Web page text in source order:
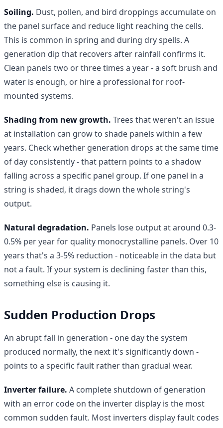
Soiling. Dust, pollen, and bird droppings accumulate on
the panel surface and reduce light reaching the cells.
This is common in spring and during dry spells. A
generation dip that recovers after rainfall confirms it.
Clean panels two or three times a year - a soft brush and
water is enough, or hire a professional for roof-
mounted systems.
Shading from new growth. Trees that weren't an issue
at installation can grow to shade panels within a few
years. Check whether generation drops at the same time
of day consistently - that pattern points to a shadow
falling across a specific panel group. If one panel in a
string is shaded, it drags down the whole string's
output.
Natural degradation. Panels lose output at around 0.3-
0.5% per year for quality monocrystalline panels. Over 10
years that's a 3-5% reduction - noticeable in the data but
not a fault. If your system is declining faster than this,
something else is causing it.
Sudden Production Drops
An abrupt fall in generation - one day the system
produced normally, the next it's significantly down -
points to a specific fault rather than gradual wear.
Inverter failure. A complete shutdown of generation
with an error code on the inverter display is the most
common sudden fault. Most inverters display fault codes